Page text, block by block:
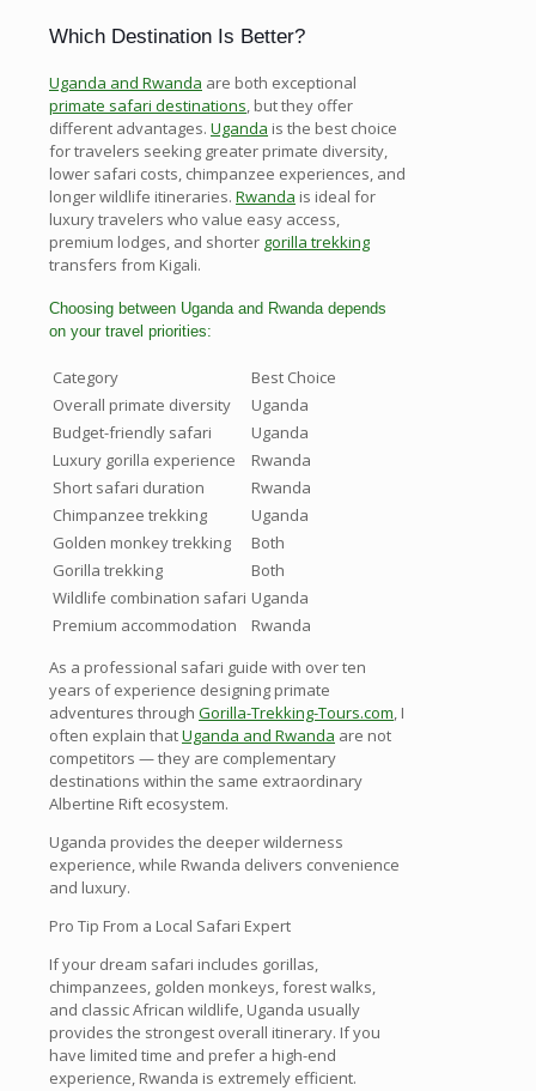
Which Destination Is Better?
Uganda and Rwanda are both exceptional
primate safari destinations , but they offer
different advantages. Uganda is the best choice
for travelers seeking greater primate diversity,
lower safari costs, chimpanzee experiences, and
longer wildlife itineraries. Rwanda is ideal for
luxury travelers who value easy access,
premium lodges, and shorter gorilla trekking
transfers from Kigali.
Choosing between Uganda and Rwanda depends
on your travel priorities:
Category
Best Choice
Overall primate diversity
Uganda
Budget-friendly safari
Uganda
Luxury gorilla experience
Rwanda
Short safari duration
Rwanda
Chimpanzee trekking
Uganda
Golden monkey trekking
Both
Gorilla trekking
Both
Wildlife combination safari Uganda
Premium accommodation
Rwanda
As a professional safari guide with over ten
years of experience designing primate
adventures through Gorilla-Trekking-Tours.com, I
often explain thatUganda and Rwanda are not
competitors — they are complementary
destinations within the same extraordinary
Albertine Rift ecosystem.
Uganda provides the deeper wilderness
experience, while Rwanda delivers convenience
and luxury.
Pro Tip From a Local Safari Expert
If your dream safari includes gorillas,
chimpanzees, golden monkeys, forest walks,
and classic African wildlife, Uganda usually
provides the strongest overall itinerary. If you
have limited time and prefer a high-end
experience, Rwanda is extremely efficient.